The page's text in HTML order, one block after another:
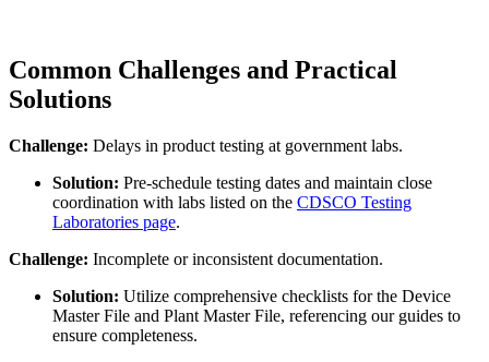
Common Challenges and Practical
Solutions
Challenge: Delays in product testing at government labs.
Solution: Pre-schedule testing dates and maintain close
coordination with labs listed on the CDSCO Testing
Laboratories page.
Challenge: Incomplete or inconsistent documentation.
Solution: Utilize comprehensive checklists for the Device
Master File and Plant Master File, referencing our guides to
ensure completeness.